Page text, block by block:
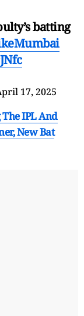
batting
17, 2025
IPL And
New Bat